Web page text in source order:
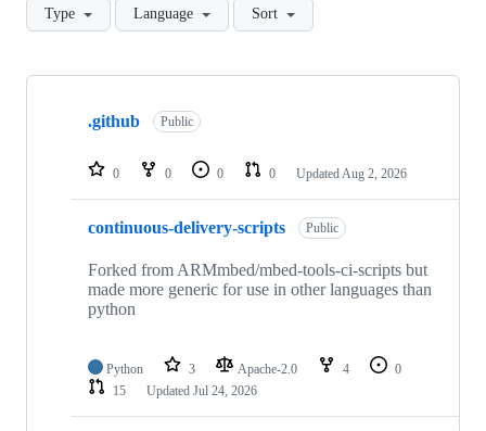
Type Language Sort
Showing
repositories
.github Public
0 0 0 0 Updated Aug 2, 2026
continuous-delivery-scripts Public
Forked from ARMmbed/mbed-tools-ci-scripts but
made more generic for use in other languages than
python
Python 3 Apache-2.0 4
0
15
Updated Jul 24, 2026